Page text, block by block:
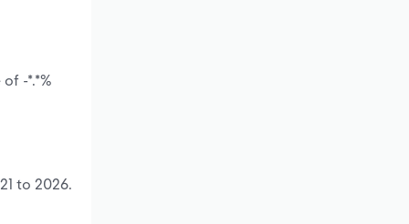
-*.*%
to 2026.